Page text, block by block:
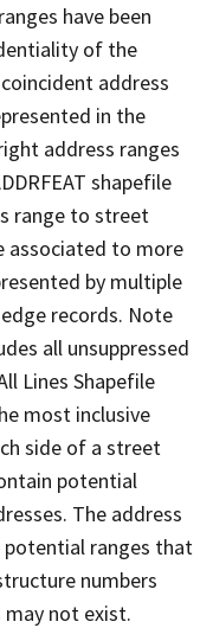
have been
of the
address
in the
address ranges
shapefile
range to street
associated to more
by multiple
records. Note
all unsuppressed
Lines Shapefile
most inclusive
side of a street
potential
The address
potential ranges that
numbers
not exist.